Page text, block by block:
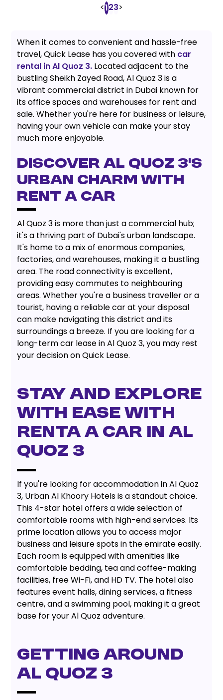
<123>
When it comes to convenient and hassle-free
travel, Quick Lease has you covered with car
rental in Al Quoz 3. Located adjacent to the
bustling Sheikh Zayed Road, Al Quoz 3 is a
vibrant commercial district in Dubai known for
its office spaces and warehouses for rent and
sale. Whether you're here for business or leisure,
having your own vehicle can make your stay
much more enjoyable.
DISCOVER AL QUOZ 3'S
URBAN CHARM WITH
RENT A CAR
Al Quoz 3 is more than just a commercial hub;
it's a thriving part of Dubai's urban landscape.
It's home to a mix of enormous companies,
factories, and warehouses, making it a bustling
area. The road connectivity is excellent,
providing easy commutes to neighbouring
areas. Whether you're a business traveller or a
tourist, having a reliable car at your disposal
can make navigating this district and its
surroundings a breeze. If you are looking for a
long-term car lease in Al Quoz 3, you may rest
your decision on Quick Lease.
STAY AND EXPLORE
WITH EASE WITH
RENTA A CAR IN AL
QUOZ 3
If you're looking for accommodation in Al Quoz
3, Urban Al Khoory Hotels is a standout choice.
This 4-star hotel offers a wide selection of
comfortable rooms with high-end services. Its
prime location allows you to access major
business and leisure spots in the emirate easily.
Each room is equipped with amenities like
comfortable bedding, tea and coffee-making
facilities, free Wi-Fi, and HD TV. The hotel also
features event halls, dining services, a fitness
centre, and a swimming pool, making it a great
base for your Al Quoz adventure.
GETTING AROUND
AL QUOZ 3